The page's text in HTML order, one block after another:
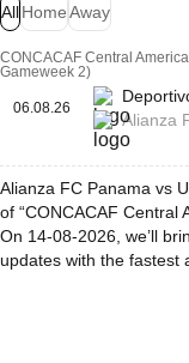
AllHomeAway
CONCACAF Central
Gameweek 2)
06.08.26
Alianza
Alianza FC Panama vs
of “CONCACAF Central
On 14-08-2026, we’ll
updates with the fastest